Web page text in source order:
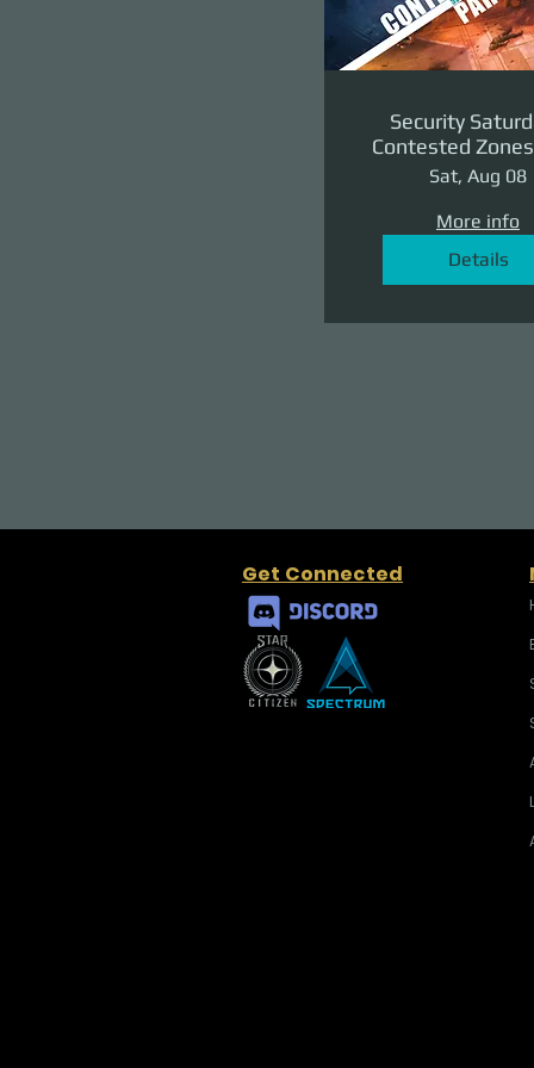
Security
Contested
II: The
Sat, Aug 08
More info
Details
Get Connected